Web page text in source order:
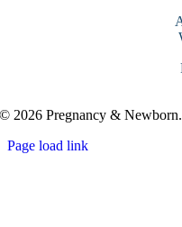
© 2026 Pregnancy &
Page load link